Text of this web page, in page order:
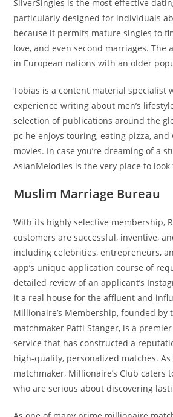
SilverSingles is the most effective
particularly designed for individuals
because it permits mature singles to
love, and even second marriages. The
in European nations with an older
Tobias is a content material specialist
experience writing about men’s
selection of publications around the
pc he enjoys touring, eating pizza,
movies. In case you’re dreaming of a
AsianMelodies is the very place to look
Muslim Marriage Bureau
With its highly selective membership,
customers are successful, inventive,
including celebrities, entrepreneurs,
app’s unique application course of
detailed review of an applicant’s
it a real house for the affluent and
Millionaire’s Membership, founded by
matchmaker Patti Stanger, is a
service that has constructed a
high-quality, personalized matches.
matchmaker, Millionaire’s Club caters
who are serious about discovering